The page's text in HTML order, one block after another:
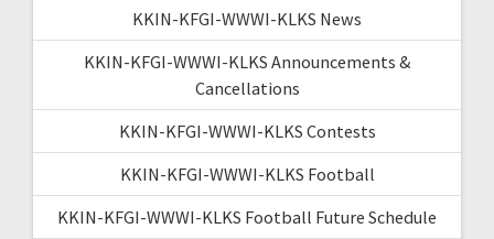
KKIN-KFGI-WWWI-KLKS News
KKIN-KFGI-WWWI-KLKS Announcements &
Cancellations
KKIN-KFGI-WWWI-KLKS Contests
KKIN-KFGI-WWWI-KLKS Football
KKIN-KFGI-WWWI-KLKS Football Future Schedule